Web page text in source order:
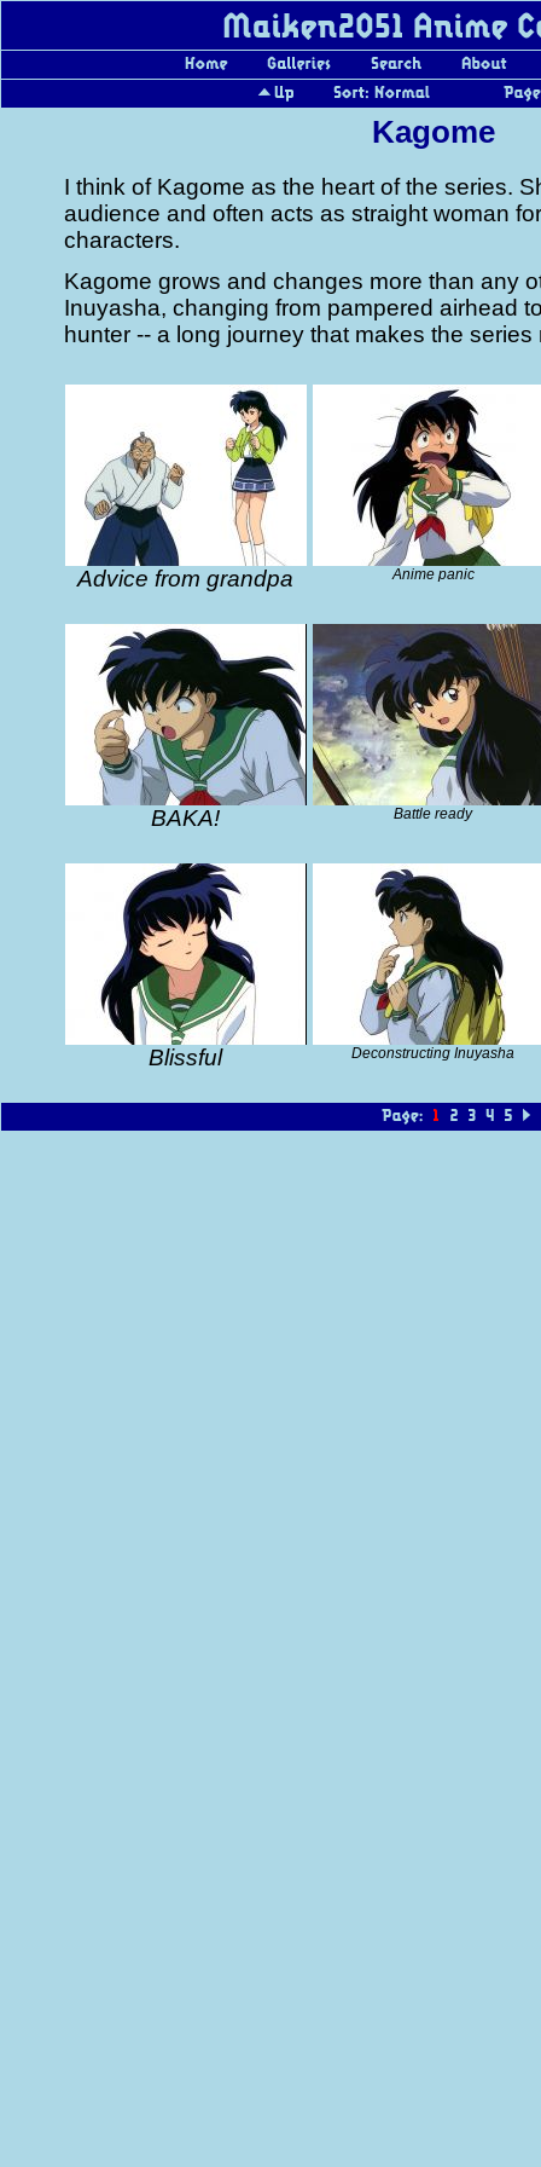
Kagome
I think of Kagome as the heart of the series.
audience and often acts as straight woman
characters.
Kagome grows and changes more than any
Inuyasha, changing from pampered airhead
hunter -- a long journey that makes the
Advice from grandpa Anime panic
BAKA! Battle ready
Blissful Deconstructing Inuyasha